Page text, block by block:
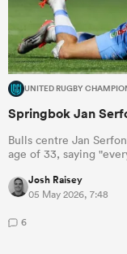
UNITED RUGBY
Springbok Jan
Bulls centre Jan
age of 33, saying
Josh Raisey
05 May 2026, 7:48
6